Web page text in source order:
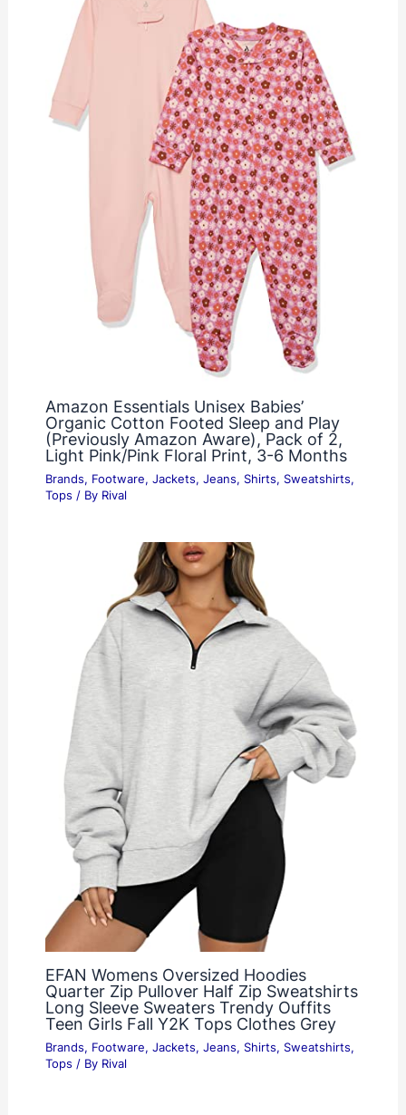
Amazon Essentials Unisex Babies’
Organic Cotton Footed Sleep and Play
(Previously Amazon Aware), Pack of 2,
Light Pink/Pink Floral Print, 3-6 Months
Brands, Footware, Jackets, Jeans, Shirts, Sweatshirts,
Tops / By Rival
EFAN Womens Oversized Hoodies
Quarter Zip Pullover Half Zip Sweatshirts
Long Sleeve Sweaters Trendy Ouffits
Teen Girls Fall Y2K Tops Clothes Grey
Brands, Footware, Jackets, Jeans, Shirts, Sweatshirts,
Tops / By Rival